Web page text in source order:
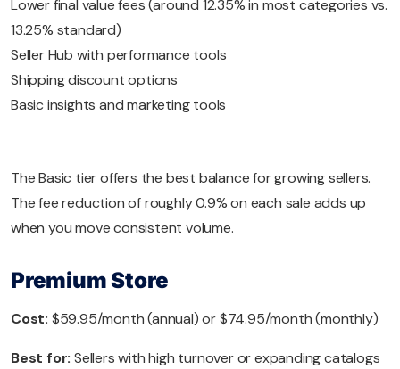
Lower final value fees (around 12.35% in most categories vs.
13.25% standard)
Seller Hub with performance tools
Shipping discount options
Basic insights and marketing tools
The Basic tier offers the best balance for growing sellers.
The fee reduction of roughly 0.9% on each sale adds up
when you move consistent volume.
Premium Store
Cost: $59.95/month (annual) or $74.95/month (monthly)
Best for: Sellers with high turnover or expanding catalogs